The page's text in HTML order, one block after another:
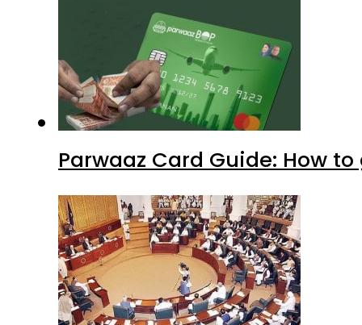
Parwaaz Card Guide: How